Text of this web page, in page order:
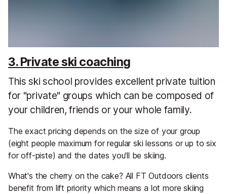
3. Private ski coaching
This ski school provides excellent private tuition
for "private" groups which can be composed of
your children, friends or your whole family.
The exact pricing depends on the size of your group
(eight people maximum for regular ski lessons or up to six
for off-piste) and the dates you'll be skiing.
What's the cherry on the cake? All FT Outdoors clients
benefit from lift priority which means a lot more skiing